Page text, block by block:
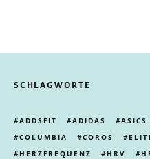
SCHLAGWORTE
ADDSFIT ADIDAS ASICS
COLUMBIA
COROS
HERZFREQUENZ
HRV